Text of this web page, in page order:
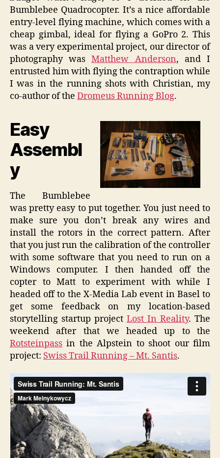
Bumblebee Quadrocopter. It’s a nice affordable
entry-level flying machine, which comes with a
cheap gimbal, ideal for flying a GoPro 2. This
was a very experimental project, our director of
photography wasMatthew Anderson, and I
entrusted him with flying the contraption while
I was in the running shots with Christian, my
co-author of the Dromeus Running Blog.
Easy
Assembl
y
The Bumblebee
was pretty easy to put together. You just need to
make sure you don’t break any wires and
install the rotors in the correct pattern. After
that you just run the calibration of the controller
with some software that you need to run on a
Windows computer. I then handed off the
copter to Matt to experiment with while I
headed off to the X-Media Lab event in Basel to
get some feedback on my location-based
storytelling startup project Lost In Reality. The
weekend after that we headed up to the
Rotsteinpass in the Alpstein to shoot our film
project: Swiss Trail Running – Mt. Santis.